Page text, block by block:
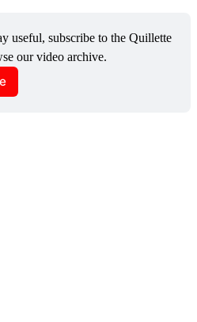
useful, subscribe to the Quillette
our video archive.